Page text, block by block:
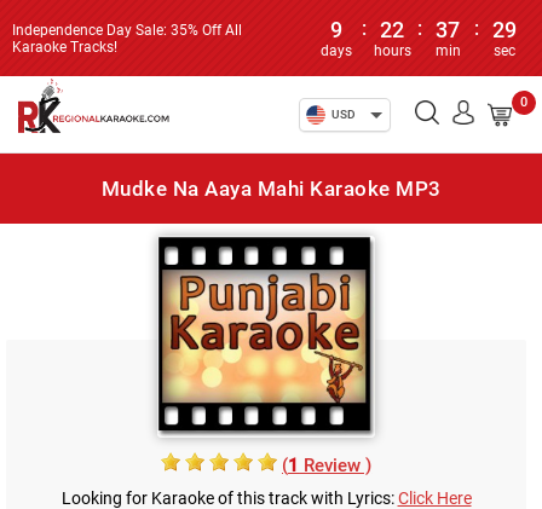
Independence Day Sale: 35% Off All
Karaoke Tracks!
9
days
: 22
hours
: 37
min
: 29
sec
USD
0
Mudke Na Aaya Mahi Karaoke MP3
(1 Review )
Looking for Karaoke of this track with Lyrics:Click Here